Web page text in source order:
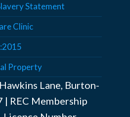
Statement
Clinic
Property
Lane, Burton-
REC Membership